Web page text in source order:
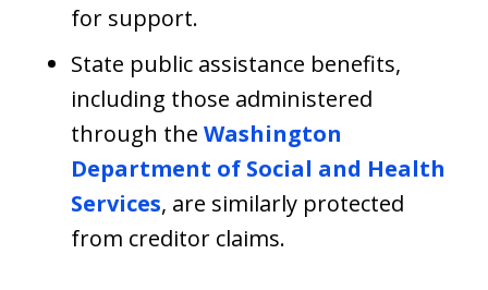
for support.
State public assistance benefits,
including those administered
through the Washington
Department of Social and Health
Services, are similarly protected
from creditor claims.